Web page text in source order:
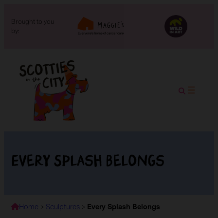
Brought to you
by:
Every Splash Belongs
Home > Sculptures > Every Splash Belongs